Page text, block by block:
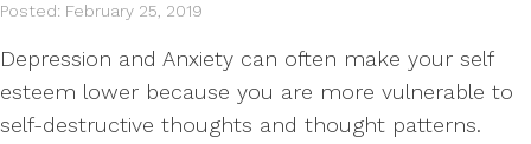
Posted: February 25, 2019
Depression and Anxiety can often make your self
esteem lower because you are more vulnerable to
self-destructive thoughts and thought patterns.